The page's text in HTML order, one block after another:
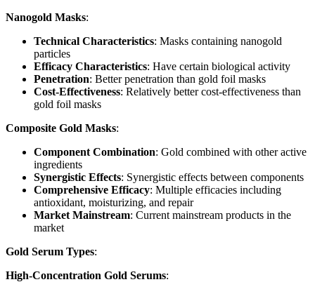
Nanogold Masks:
Technical Characteristics: Masks containing nanogold
particles
Efficacy Characteristics: Have certain biological activity
Penetration: Better penetration than gold foil masks
Cost-Effectiveness: Relatively better cost-effectiveness than
gold foil masks
Composite Gold Masks:
Component Combination: Gold combined with other active
ingredients
Synergistic Effects: Synergistic effects between components
Comprehensive Efficacy: Multiple efficacies including
antioxidant, moisturizing, and repair
Market Mainstream: Current mainstream products in the
market
Gold Serum Types:
High-Concentration Gold Serums: